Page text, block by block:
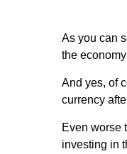
As you can
the
And yes, of
currency
Even worse
investing in